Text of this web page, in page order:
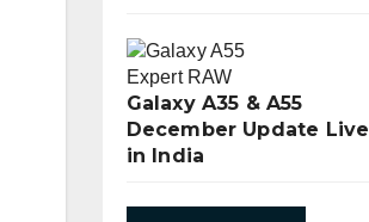
Galaxy A35 & A55
December Update Live
in India